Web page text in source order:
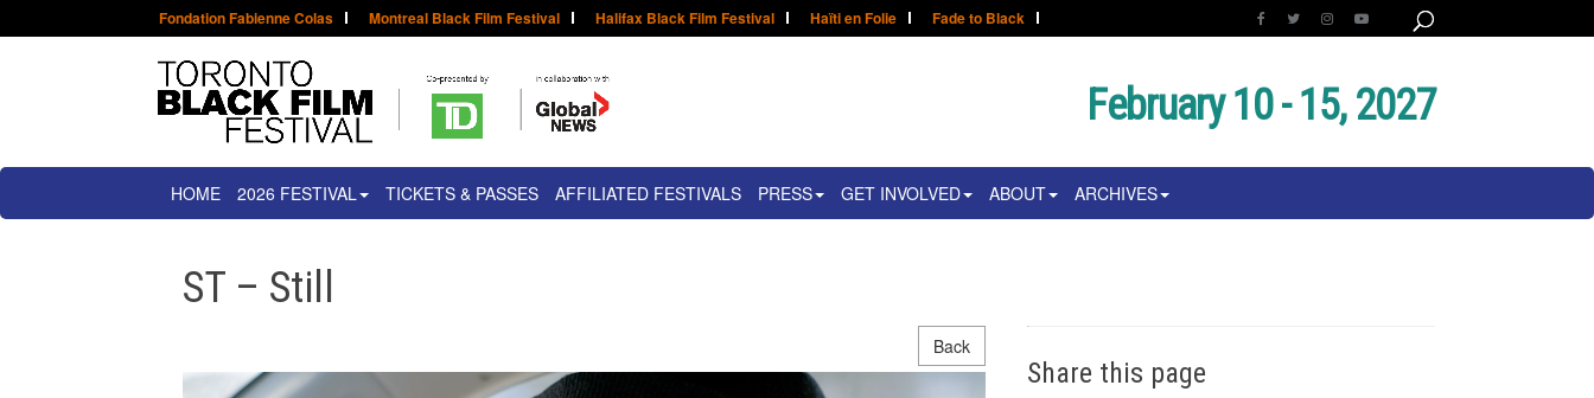
Fondation Fabienne Colas Montreal Black Film Festival Halifax Black Film Festival Haïti en Folie Fade to Black
February 10 - 15, 2027
HOME 2026 FESTIVAL TICKETS & PASSES AFFILIATED FESTIVALS PRESS GET INVOLVED ABOUT ARCHIVES
ST – Still
Back
Share this page